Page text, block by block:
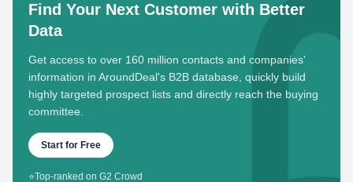
Find Your Next Customer with Better
Data
Get access to over 160 million contacts and companies'
information in AroundDeal's B2B database, quickly build
highly targeted prospect lists and directly reach the buying
committee.
Start for Free
⭐Top-ranked on G2 Crowd